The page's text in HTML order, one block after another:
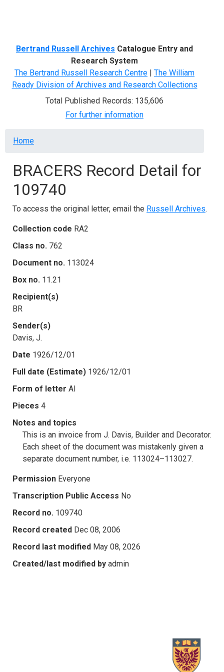
Bertrand Russell Archives Catalogue Entry and
Research System
The Bertrand Russell Research Centre | The William
Ready Division of Archives and Research Collections
Total Published Records: 135,606
For further information
Breadcrumb
Home
BRACERS Record Detail for
109740
To access the original letter, email the Russell Archives.
Collection code RA2
Class no. 762
Document no. 113024
Box no. 11.21
Recipient(s)
BR
Sender(s)
Davis, J.
Date 1926/12/01
Full date (Estimate) 1926/12/01
Form of letter AI
Pieces 4
Notes and topics
This is an invoice from J. Davis, Builder and Decorator.
Each sheet of the document was mistakenly given a
separate document number, i.e. 113024–113027.
Permission Everyone
Transcription Public Access No
Record no. 109740
Record created Dec 08, 2006
Record last modified May 08, 2026
Created/last modified by admin